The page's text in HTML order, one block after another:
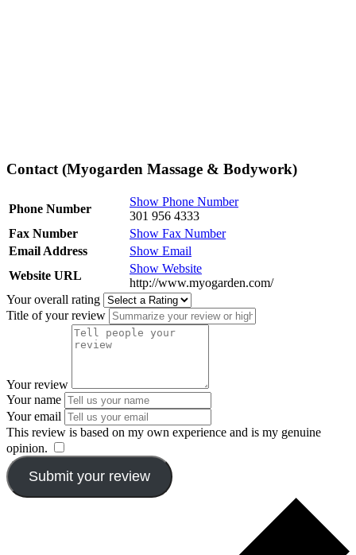
Contact (Myogarden Massage & Bodywork)
Phone Number
Show Phone Number
301 956 4333
Fax Number
Show Fax Number
Email Address
Show Email
Website URL
Show Website
http://www.myogarden.com/
Your overall rating
Title of your review
Your review
Your name
Your email
This review is based on my own experience and is my genuine
opinion.
Submit your review